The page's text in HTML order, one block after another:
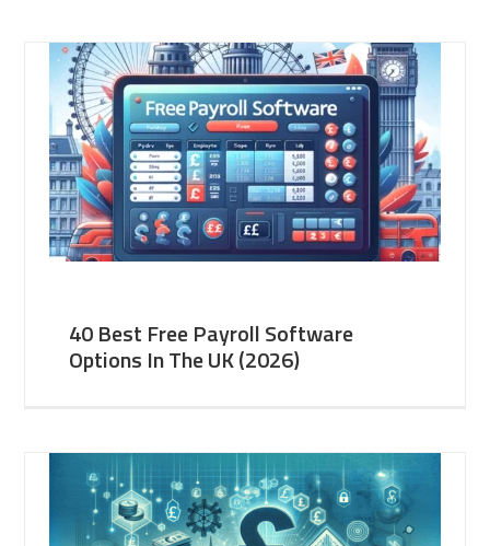
40 Best Free Payroll Software
Options In The UK (2026)